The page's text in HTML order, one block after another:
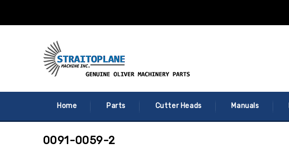
Home Parts Cutter Heads Manuals
0091-0059-2